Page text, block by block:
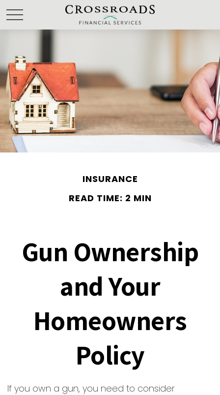
INSURANCE
READ TIME: 2 MIN
Gun Ownership
and Your
Homeowners
Policy
If you own a gun, you need to consider